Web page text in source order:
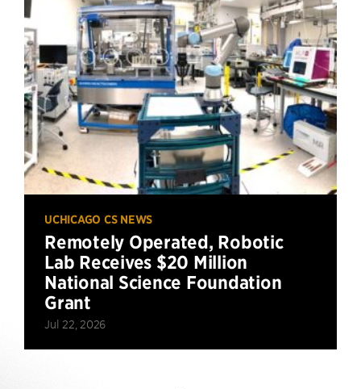
UCHICAGO CS NEWS
Remotely Operated, Robotic
Lab Receives $20 Million
National Science Foundation
Grant
Jul 22, 2026